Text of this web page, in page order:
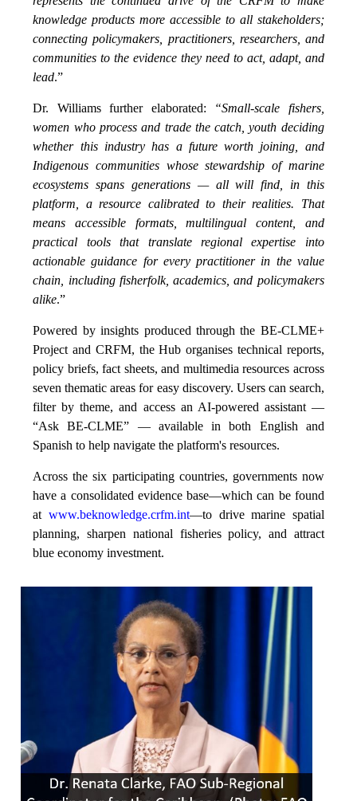
knowledge products more accessible to all stakeholders;
connecting policymakers, practitioners, researchers, and
communities to the evidence they need to act, adapt, and
lead.”
Dr. Williams further elaborated:
“Small-scale fishers,
women who process and trade the catch, youth deciding
whether this industry has a future worth joining, and
Indigenous communities whose stewardship of marine
ecosystems spans generations — all will find, in this
platform, a resource calibrated to their realities. That
means accessible formats, multilingual content, and
practical tools that translate regional expertise into
actionable guidance for every practitioner in the value
chain, including fisherfolk, academics, and policymakers
alike.”
Powered by insights produced through the BE-CLME+
Project and CRFM, the Hub organises technical reports,
policy briefs, fact sheets, and multimedia resources across
seven thematic areas for easy discovery. Users can search,
filter by theme, and access an AI-powered assistant —
“Ask BE-CLME” — available in both English and
Spanish to help navigate the platform's resources.
Across the six participating countries, governments now
have a consolidated evidence base—which can be found
at www.beknowledge.crfm.int—to drive marine spatial
planning, sharpen national fisheries policy, and attract
blue economy investment.